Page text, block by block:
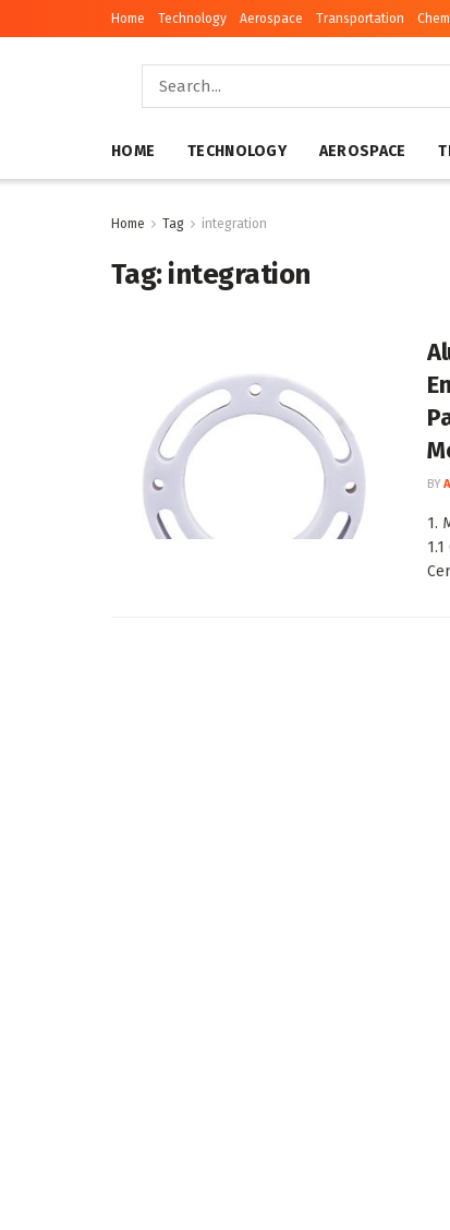
Home Technology Aerospace Transportation
HOME TECHNOLOGY AEROSPACE
Home Tag integration
Tag:integration
BY
1.